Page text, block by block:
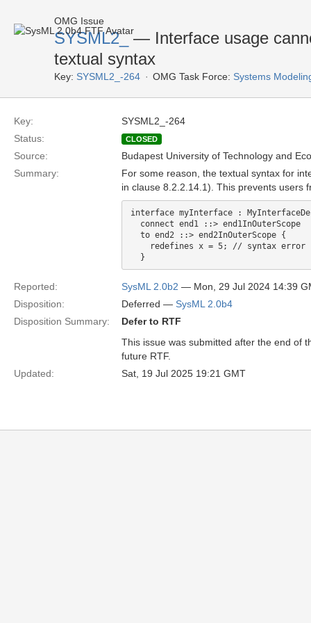
OMG Issue
SYSML2_— Interface usage
textual syntax
Key: SYSML2_-264 OMG Task Force: Systems
Key:
SYSML2_-264
Status:
CLOSED
Source:
Budapest University of Technology and
Summary:
For some reason, the textual syntax for
in clause 8.2.2.14.1). This prevents users
interface myInterface :
  connect end1 ::> end1InOuterScope
  to end2 ::> end2InOuterScope {
    redefines x = 5; // syntax error
Reported: SysML 2.0b2 — Mon, 29 Jul 2024 14:39
Disposition:
Deferred — SysML 2.0b4
Disposition Summary:
Defer to RTF
This issue was submitted after the end of
future RTF.
Updated:
Sat, 19 Jul 2025 19:21 GMT